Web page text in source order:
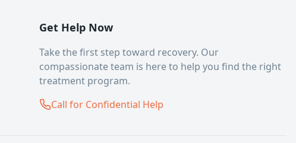
Get Help Now
Take the first step toward recovery. Our
compassionate team is here to help you find the right
treatment program.
Call for Confidential Help